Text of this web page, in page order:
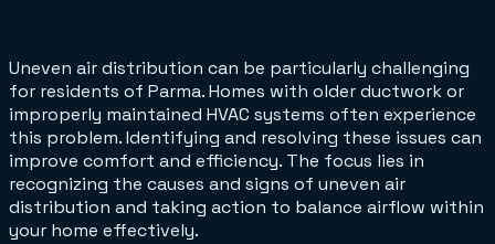
Uneven air distribution can be particularly challenging
for residents of Parma. Homes with older ductwork or
improperly maintained HVAC systems often experience
this problem. Identifying and resolving these issues can
improve comfort and efficiency. The focus lies in
recognizing the causes and signs of uneven air
distribution and taking action to balance airflow within
your home effectively.